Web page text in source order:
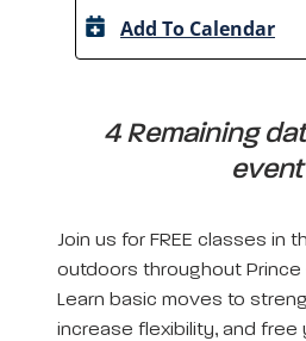
Add To Calendar
4 Remaining
event
Join us for FREE classes in
outdoors throughout Prince
Learn basic moves to
increase flexibility, and free